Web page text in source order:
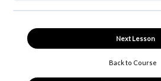
Back to Course
Next Lesson